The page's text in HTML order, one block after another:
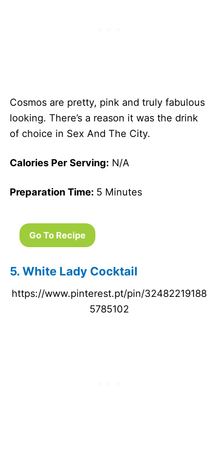
Cosmos are pretty, pink and truly fabulous
looking. There’s a reason it was the drink
of choice in Sex And The City.
Calories Per Serving: N/A
Preparation Time: 5 Minutes
Go To Recipe
5. White Lady Cocktail
https://www.pinterest.pt/pin/32482219188
5785102